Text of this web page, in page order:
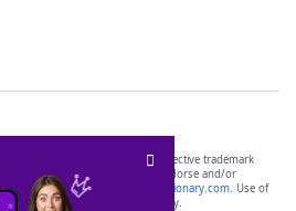
are the property of their respective trademark
not affiliated with, and do not endorse and/or
or its websites, including
yourdictionary.com. Use of
is for informational purposes only.